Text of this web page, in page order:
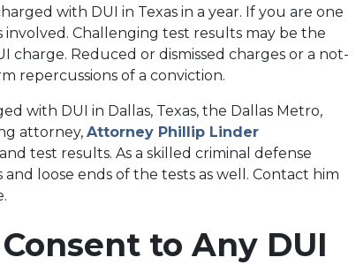
with DUI in Texas in a year. If you are one
Challenging test results may be the
charge. Reduced or dismissed charges or a not-
repercussions of a conviction.
with DUI in Dallas, Texas, the Dallas Metro,
attorney, Attorney Phillip Linder
test results. As a skilled criminal defense
loose ends of the tests as well. Contact him
to Any DUI